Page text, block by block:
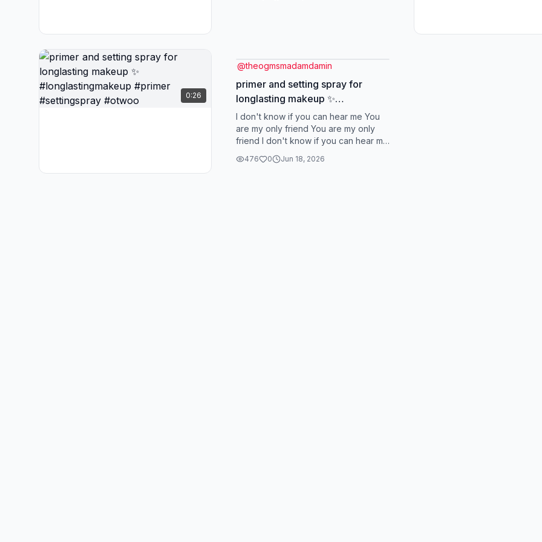
0:26
@theogmsmadamdamin
primer and setting spray for
longlasting makeup ✨
#longlastingmakeup #primer
#settingspray #otwoo
I don't know if you can hear me You
are my only friend You are my only
friend I don't know if you can hear me
You are my only friend You are my
on...
476 0 Jun 18, 2026